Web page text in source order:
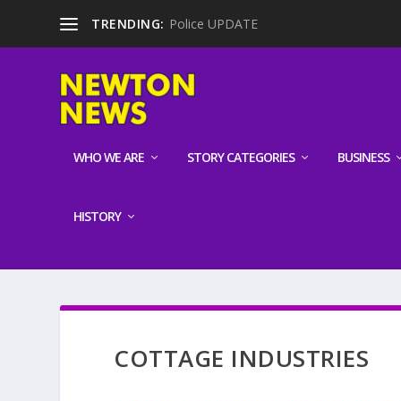
TRENDING: Police UPDATE
WHO WE ARE STORY CATEGORIES BUSINESS
HISTORY
COTTAGE INDUSTRIES